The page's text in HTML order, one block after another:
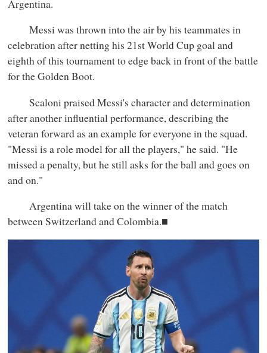
Argentina.
Messi was thrown into the air by his teammates in
celebration after netting his 21st World Cup goal and
eighth of this tournament to edge back in front of the battle
for the Golden Boot.
Scaloni praised Messi's character and determination
after another influential performance, describing the
veteran forward as an example for everyone in the squad.
"Messi is a role model for all the players," he said. "He
missed a penalty, but he still asks for the ball and goes on
and on."
Argentina will take on the winner of the match
between Switzerland and Colombia.■